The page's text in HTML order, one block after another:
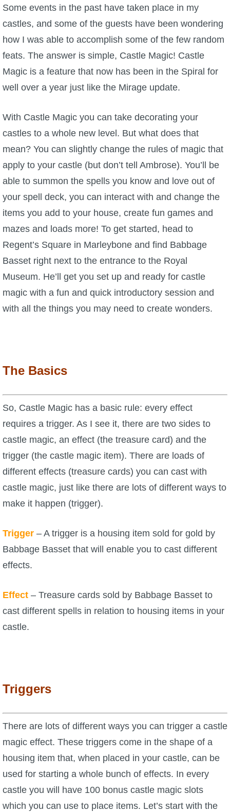
W101 Beastmoon Guides
W101 Monstrology Guides
W101 Pet Guides
W101 Quest Guides
W101 Spell Guides
W101 Training Point Guides
P101 Bundle & Pack Guides
P101 Companion Guides
P101 Dungeon, Boss & NPC Guides
P101 Pet Guides
P101 PvP Guides
P101 Stats, Talents & Powers
Tools
Full Wizard101 Spells List
W101 Training Point Calculator
W101 Damage Resist Pierce Calculator
W101 SpellMaker
Trivia Machine
Full Pirate101 Skills List
P101 Skills Calculator
Site News
Some events in the past have taken place in my
castles, and some of the guests have been wondering
how I was able to accomplish some of the few random
feats. The answer is simple, Castle Magic! Castle
Magic is a feature that now has been in the Spiral for
well over a year just like the Mirage update.
With Castle Magic you can take decorating your
castles to a whole new level. But what does that
mean? You can slightly change the rules of magic that
apply to your castle (but don’t tell Ambrose). You’ll be
able to summon the spells you know and love out of
your spell deck, you can interact with and change the
items you add to your house, create fun games and
mazes and loads more! To get started, head to
Regent’s Square in Marleybone and find Babbage
Basset right next to the entrance to the Royal
Museum. He’ll get you set up and ready for castle
magic with a fun and quick introductory session and
with all the things you may need to create wonders.
The Basics
So, Castle Magic has a basic rule: every effect
requires a trigger. As I see it, there are two sides to
castle magic, an effect (the treasure card) and the
trigger (the castle magic item). There are loads of
different effects (treasure cards) you can cast with
castle magic, just like there are lots of different ways to
make it happen (trigger).
Trigger – A trigger is a housing item sold for gold by
Babbage Basset that will enable you to cast different
effects.
Effect – Treasure cards sold by Babbage Basset to
cast different spells in relation to housing items in your
castle.
Triggers
There are lots of different ways you can trigger a castle
magic effect. These triggers come in the shape of a
housing item that, when placed in your castle, can be
used for starting a whole bunch of effects. In every
castle you will have 100 bonus castle magic slots
which you can use to place items. Let’s start with the